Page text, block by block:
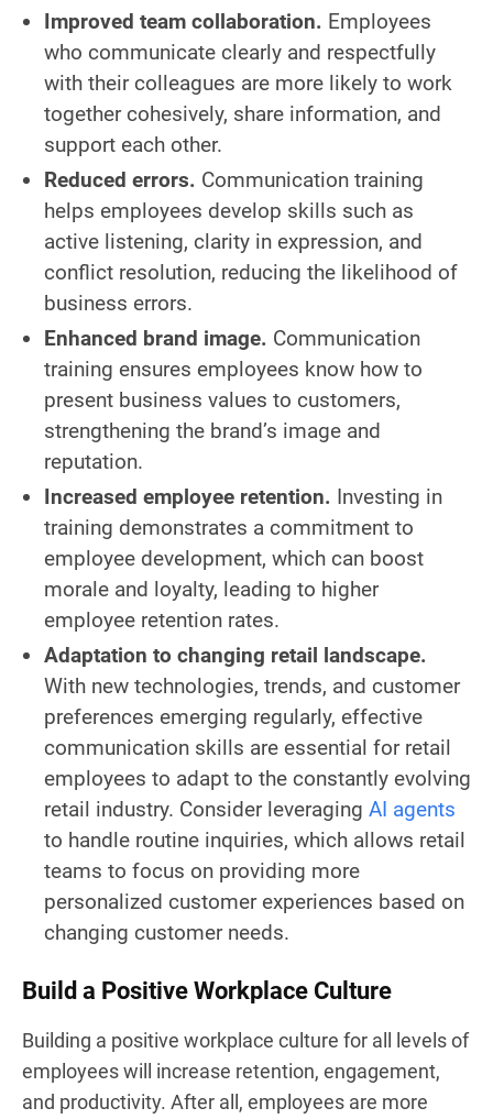
Improved team collaboration. Employees
who communicate clearly and respectfully
with their colleagues are more likely to work
together cohesively, share information, and
support each other.
Reduced errors. Communication training
helps employees develop skills such as
active listening, clarity in expression, and
conflict resolution, reducing the likelihood of
business errors.
Enhanced brand image. Communication
training ensures employees know how to
present business values to customers,
strengthening the brand’s image and
reputation.
Increased employee retention. Investing in
training demonstrates a commitment to
employee development, which can boost
morale and loyalty, leading to higher
employee retention rates.
Adaptation to changing retail landscape.
With new technologies, trends, and customer
preferences emerging regularly, effective
communication skills are essential for retail
employees to adapt to the constantly evolving
retail industry. Consider leveraging AI agents
to handle routine inquiries, which allows retail
teams to focus on providing more
personalized customer experiences based on
changing customer needs.
Build a Positive Workplace Culture
Building a positive workplace culture for all levels of
employees will increase retention, engagement,
and productivity. After all, employees are more